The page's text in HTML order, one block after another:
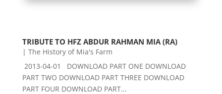
TRIBUTE TO HFZ ABDUR RAHMAN MIA (RA)
| The History of Mia's Farm
2013-04-01 DOWNLOAD PART ONE DOWNLOAD
PART TWO DOWNLOAD PART THREE DOWNLOAD
PART FOUR DOWNLOAD PART...